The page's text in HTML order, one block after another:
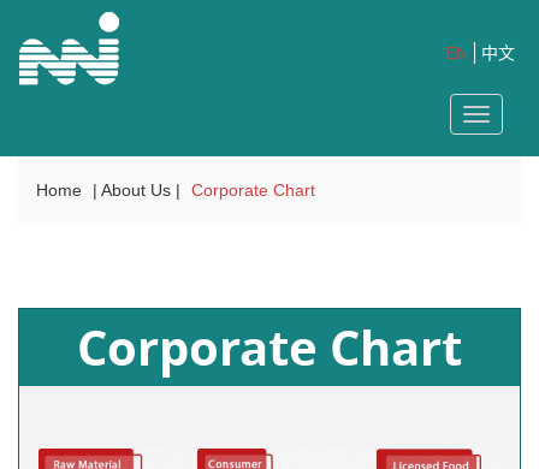
中文
EN
Toggle
Home | About Us | Corporate Chart
Corporate Chart